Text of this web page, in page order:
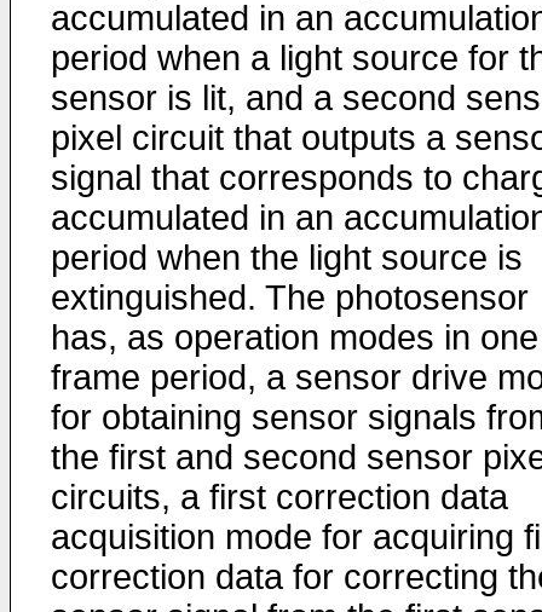
accumulated in an
period when a light source for
sensor is lit, and a second
pixel circuit that outputs a
signal that corresponds to
accumulated in an
period when the light source is
extinguished. The photosensor
has, as operation modes in one
frame period, a sensor drive
for obtaining sensor signals
the first and second sensor
circuits, a first correction data
acquisition mode for acquiring
correction data for correcting